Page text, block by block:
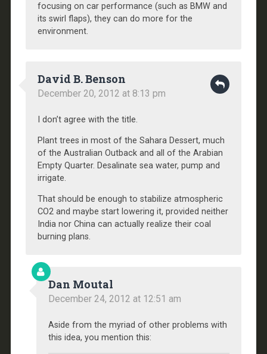
focusing on car performance (such as BMW and
its swirl flaps), they can do more for the
environment.
David B. Benson
December 20, 2012 at 8:13 pm
I don’t agree with the title.
Plant trees in most of the Sahara Dessert, much
of the Australian Outback and all of the Arabian
Empty Quarter. Desalinate sea water, pump and
irrigate.
That should be enough to stabilize atmospheric
CO2 and maybe start lowering it, provided neither
India nor China can actually realize their coal
burning plans.
Dan Moutal
December 24, 2012 at 12:51 am
Aside from the myriad of other problems with
this idea, you mention this: